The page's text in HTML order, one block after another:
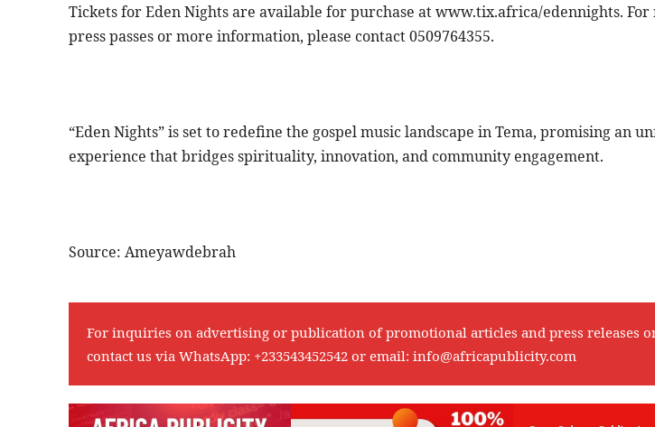
Tickets for Eden Nights are available for purchase at www.tix.africa/edennights.
press passes or more information, please contact 0509764355.
“Eden Nights” is set to redefine the gospel music landscape in Tema, promising an
experience that bridges spirituality, innovation, and community engagement.
Source: Ameyawdebrah
For inquiries on advertising or publication of promotional articles and press releases
contact us via WhatsApp: +233543452542 or email: info@africapublicity.com